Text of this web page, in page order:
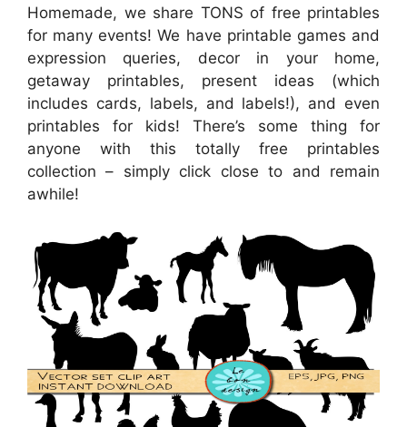
Homemade, we share TONS of free printables
for many events! We have printable games and
expression queries, decor in your home,
getaway printables, present ideas (which
includes cards, labels, and labels!), and even
printables for kids! There’s some thing for
anyone with this totally free printables
collection – simply click close to and remain
awhile!